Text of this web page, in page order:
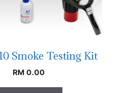
Smoke Testing Kit
RM 0.00